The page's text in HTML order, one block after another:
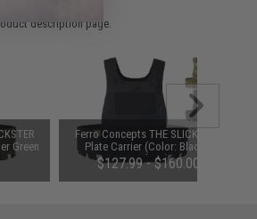
description page.
Green
Ferro Concepts THE SLICKSTER
Plate Carrier (Color: Black /
Medium)
$127.99 - $160.00